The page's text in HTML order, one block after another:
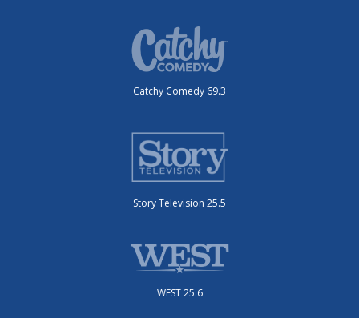
Catchy Comedy 69.3
Story Television 25.5
WEST 25.6